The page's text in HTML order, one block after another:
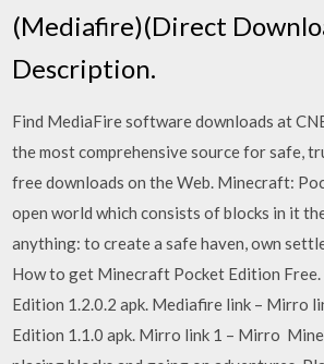
(Mediafire)(Direct
Description.
Find MediaFire software downloads at
the most comprehensive source for safe,
free downloads on the Web. Minecraft:
open world which consists of blocks in it
anything: to create a safe haven, own
How to get Minecraft Pocket Edition
Edition 1.2.0.2 apk. Mediafire link – Mirro
Edition 1.1.0 apk. Mirro link 1 – Mirro